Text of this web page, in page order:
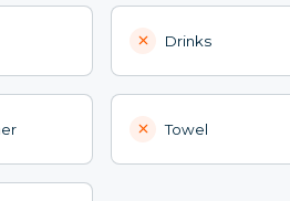
Drinks
Towel